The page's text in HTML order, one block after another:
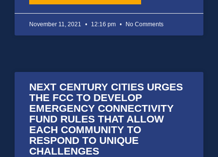
November 11, 2021 12:16 pm No Comments
NEXT CENTURY CITIES URGES
THE FCC TO DEVELOP
EMERGENCY CONNECTIVITY
FUND RULES THAT ALLOW
EACH COMMUNITY TO
RESPOND TO UNIQUE
CHALLENGES